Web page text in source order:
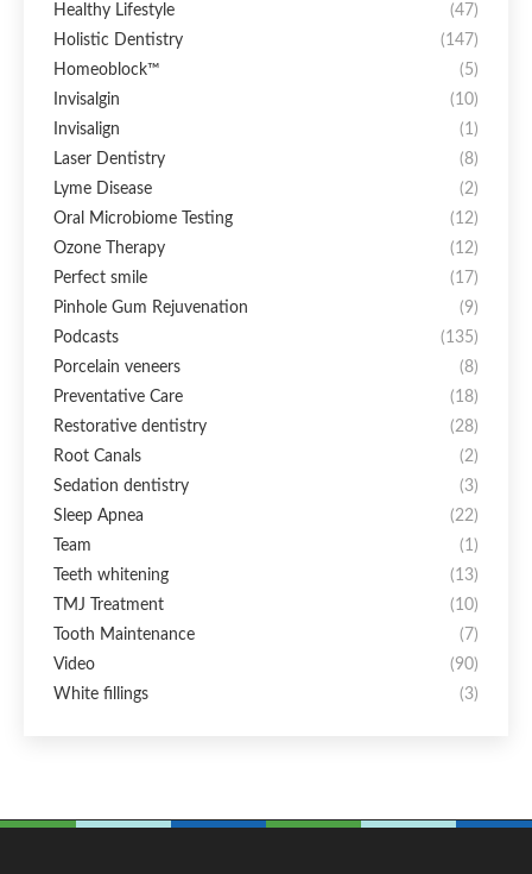
Healthy Lifestyle
(47)
Holistic Dentistry
(147)
Homeoblock™
(5)
Invisalgin
(10)
Invisalign
(1)
Laser Dentistry
(8)
Lyme Disease
(2)
Oral Microbiome Testing
(12)
Ozone Therapy
(12)
Perfect smile
(17)
Pinhole Gum Rejuvenation
(9)
Podcasts
(135)
Porcelain veneers
(8)
Preventative Care
(18)
Restorative dentistry
(28)
Root Canals
(2)
Sedation dentistry
(3)
Sleep Apnea
(22)
Team
(1)
Teeth whitening
(13)
TMJ Treatment
(10)
Tooth Maintenance
(7)
Video
(90)
White fillings
(3)